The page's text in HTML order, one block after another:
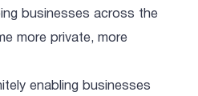
businesses across the
more private, more
enabling businesses